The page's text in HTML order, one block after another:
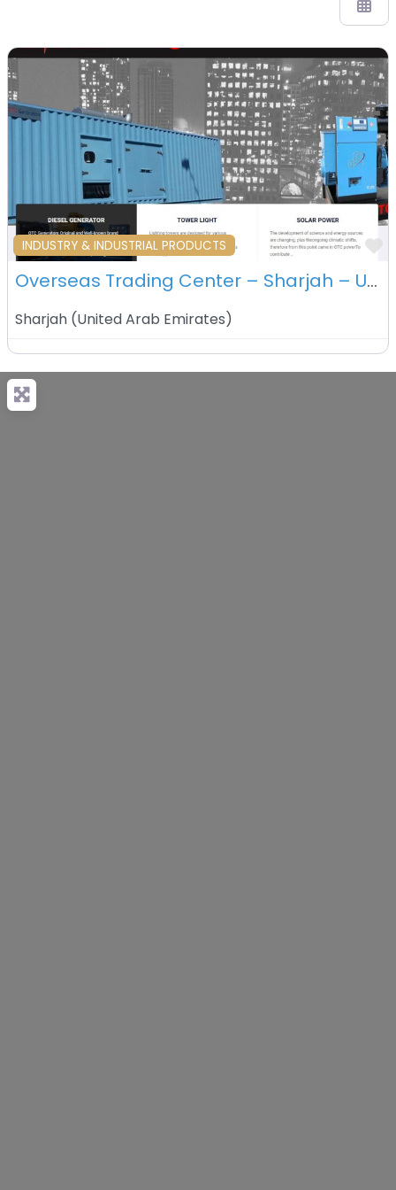
INDUSTRY & INDUSTRIAL PRODUCTS
Overseas Trading Center – Sharjah – UAE
Sharjah (United Arab Emirates)